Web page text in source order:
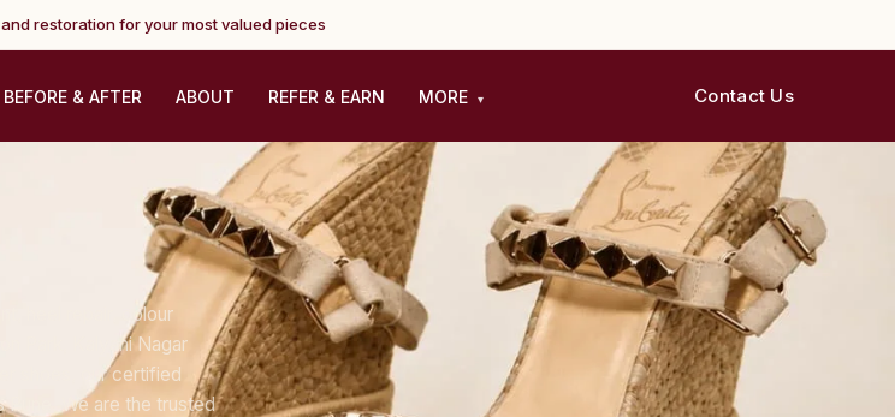
restoration for your most valued pieces
BEFORE & AFTER ABOUT REFER & EARN MORE ▾ Contact Us
heel repair, colour
Park, Kalyani Nagar
shoes, our certified
We are the trusted